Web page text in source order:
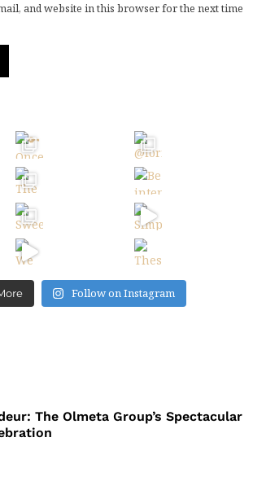
and website in this browser for the next time
Follow on Instagram
The Olmeta Group’s Spectacular